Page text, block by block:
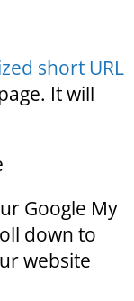
short URL
It will
Google My
down to
website